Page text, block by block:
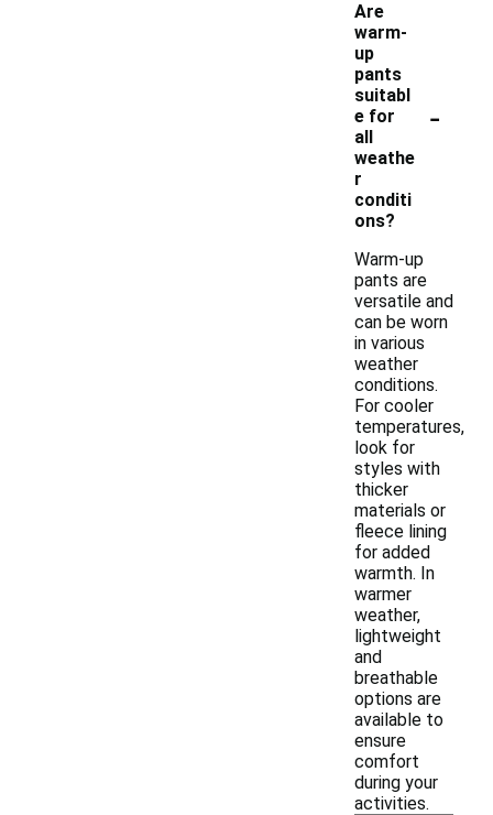
Are
warm-
up
pants
suitabl
e for
all
weathe
r
conditi
ons?
-
Warm-up
pants are
versatile and
can be worn
in various
weather
conditions.
For cooler
temperatures,
look for
styles with
thicker
materials or
fleece lining
for added
warmth. In
warmer
weather,
lightweight
and
breathable
options are
available to
ensure
comfort
during your
activities.